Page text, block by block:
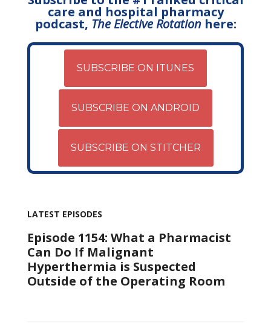
care and hospital pharmacy
podcast, The Elective Rotationhere:
SUBSCRIBE ON ITUNES
SUBSCRIBE ON ANDROID
SUBSCRIBE ON STITCHER
LATEST EPISODES
Episode 1154: What a Pharmacist
Can Do If Malignant
Hyperthermia is Suspected
Outside of the Operating Room